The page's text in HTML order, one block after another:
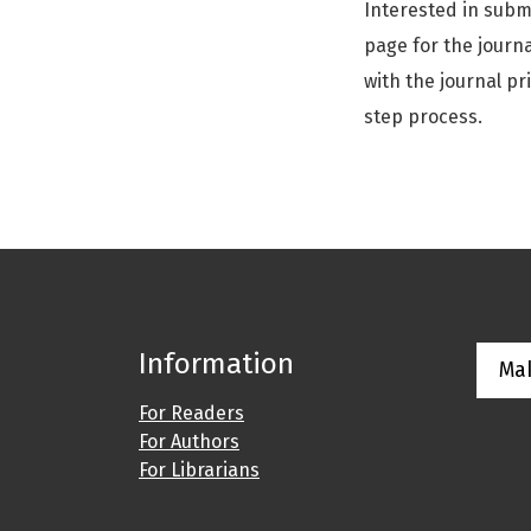
Interested in
page for the
with the journal
step process.
Information
For Readers
For Authors
For Librarians